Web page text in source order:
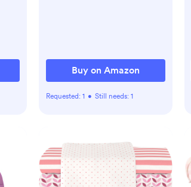
Buy on Amazon
Requested: 1 • Still needs: 1